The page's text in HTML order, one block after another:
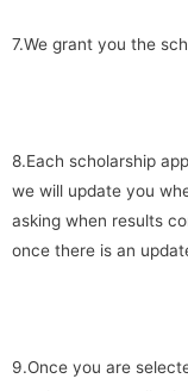
7.We grant you the
8.Each scholarship
we will update you
asking when results
once there is an
9.Once you are